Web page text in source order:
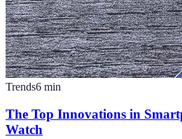
Trends6 min
The Top Innovations in
Watch